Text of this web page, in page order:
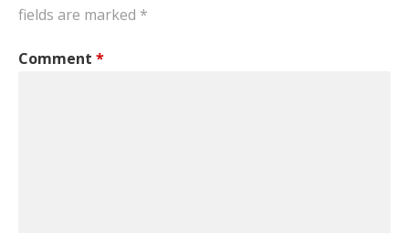
fields are marked *
Comment *